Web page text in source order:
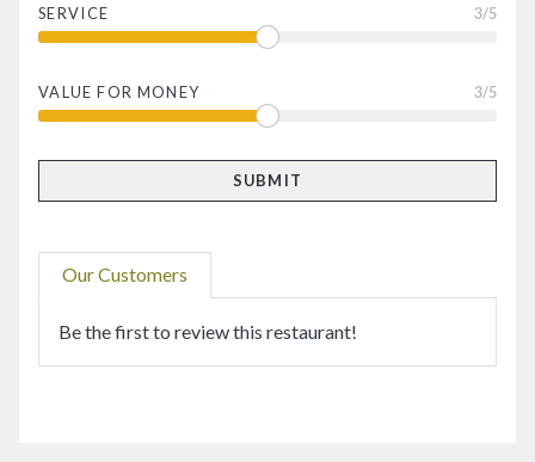
SERVICE 3/5
VALUE FOR MONEY 3/5
Our Customers
Be the first to review this restaurant!